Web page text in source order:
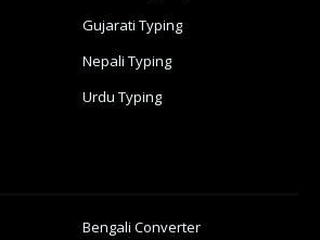
Gujarati Typing
Nepali Typing
Urdu Typing
Bengali Converter